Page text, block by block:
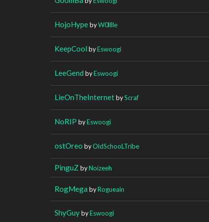
HojoHypebyW0lllle
KeepCool byEswoogi
LeeGend byEswoogi
LieOnTheInternetbyScraf
NoRIP byEswoogi
ostOreo byOldSchooLTribe
PinguZ byNoizeeh
RogMega byRogueain
ShyGuybyEswoogi